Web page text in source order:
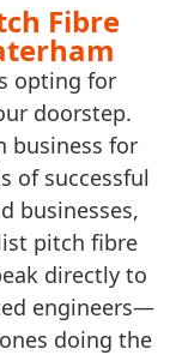
Fibre
opting for
doorstep.
business for
of successful
businesses,
pitch fibre
directly to
engineers—
doing the